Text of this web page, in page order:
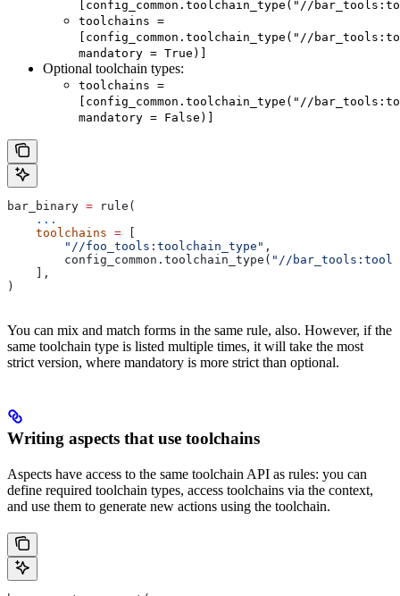
[config_common.toolchain_type("//
toolchains =
[config_common.toolchain_type("//
mandatory = True)]
Optional toolchain types:
toolchains =
[config_common.toolchain_type("//
mandatory = False)]
bar_binary = rule(
    ...
    toolchains
=
        "//foo_tools:toolchain_type"
,
        config_common.toolchain_type(
"//
    ],
)
You can mix and match forms in the same rule, also. However, if the
same toolchain type is listed multiple times, it will take the most
strict version, where mandatory is more strict than optional.
Writing aspects that use toolchains
Aspects have access to the same toolchain API as rules: you can
define required toolchain types, access toolchains via the context,
and use them to generate new actions using the toolchain.